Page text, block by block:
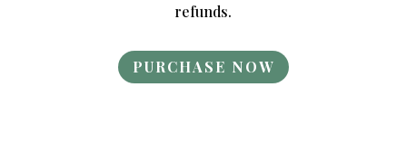
refunds.
PURCHASE NOW